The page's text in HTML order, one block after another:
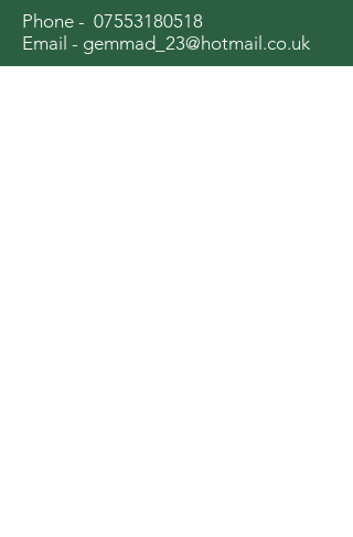
Phone - 07553180518
Email - gemmad_23@hotmail.co.uk